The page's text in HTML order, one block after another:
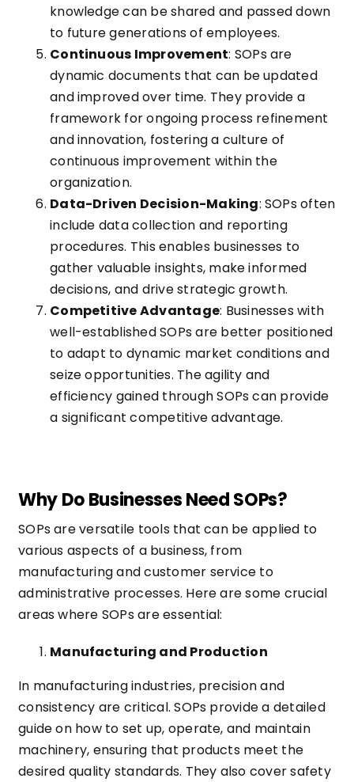
knowledge can be shared and passed down
to future generations of employees.
Continuous Improvement: SOPs are
dynamic documents that can be updated
and improved over time. They provide a
framework for ongoing process refinement
and innovation, fostering a culture of
continuous improvement within the
organization.
Data-Driven Decision-Making: SOPs often
include data collection and reporting
procedures. This enables businesses to
gather valuable insights, make informed
decisions, and drive strategic growth.
Competitive Advantage: Businesses with
well-established SOPs are better positioned
to adapt to dynamic market conditions and
seize opportunities. The agility and
efficiency gained through SOPs can provide
a significant competitive advantage.
Why Do Businesses Need SOPs?
SOPs are versatile tools that can be applied to
various aspects of a business, from
manufacturing and customer service to
administrative processes. Here are some crucial
areas where SOPs are essential:
Manufacturing and Production
In manufacturing industries, precision and
consistency are critical. SOPs provide a detailed
guide on how to set up, operate, and maintain
machinery, ensuring that products meet the
desired quality standards. They also cover safety